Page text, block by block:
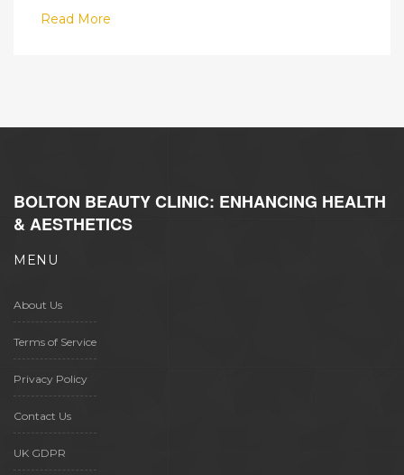
Read More
BOLTON BEAUTY CLINIC: ENHANCING HEALTH
& AESTHETICS
MENU
About Us
Terms of Service
Privacy Policy
Contact Us
UK GDPR